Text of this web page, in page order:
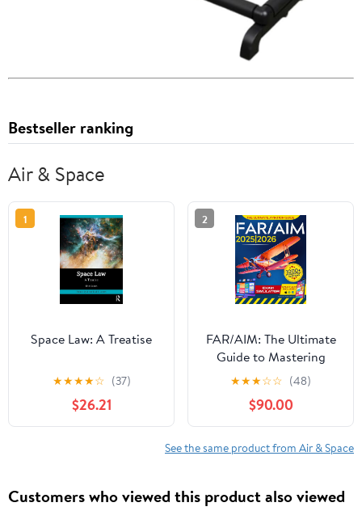
Bestseller ranking
Air & Space
1
Space Law: A Treatise
★★★★☆ (37)
$26.21
2
FAR/AIM: The Ultimate
Guide to Mastering
Aviation Regulations
and Owning the Sky
with Confidence|Step-
by-Step Procedures,
Real-World Scenarios,
Airline Cockpit
★★★☆☆ (48)
$90.00
See the same product from Air & Space
Customers who viewed this product also viewed